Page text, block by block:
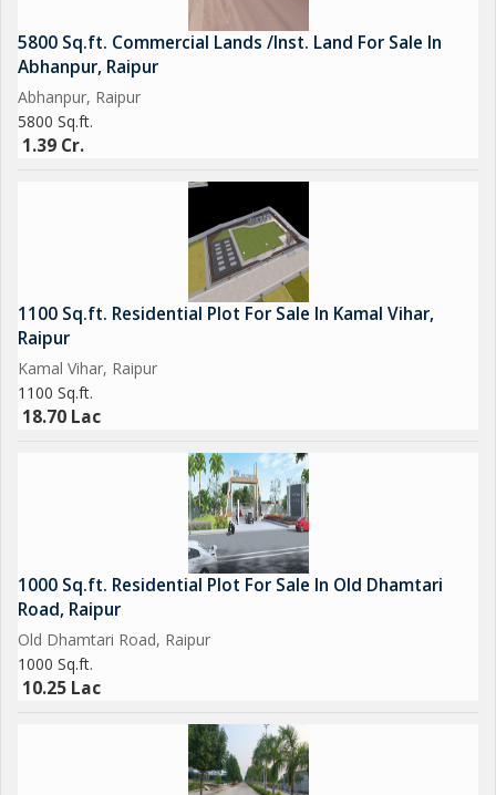
5800 Sq.ft. Commercial Lands /Inst. Land For Sale In
Abhanpur, Raipur
Abhanpur, Raipur
5800 Sq.ft.
1.39 Cr.
1100 Sq.ft. Residential Plot For Sale In Kamal Vihar,
Raipur
Kamal Vihar, Raipur
1100 Sq.ft.
18.70 Lac
1000 Sq.ft. Residential Plot For Sale In Old Dhamtari
Road, Raipur
Old Dhamtari Road, Raipur
1000 Sq.ft.
10.25 Lac